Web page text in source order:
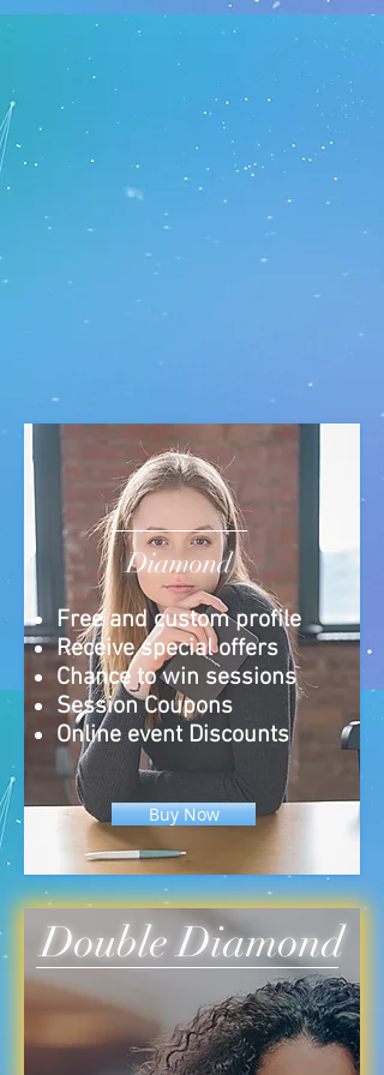
Free and custom profile
Receive special offers
Chance to win sessions
Session Coupons
Online event Discounts
Buy Now
Diamond
Double Diamond